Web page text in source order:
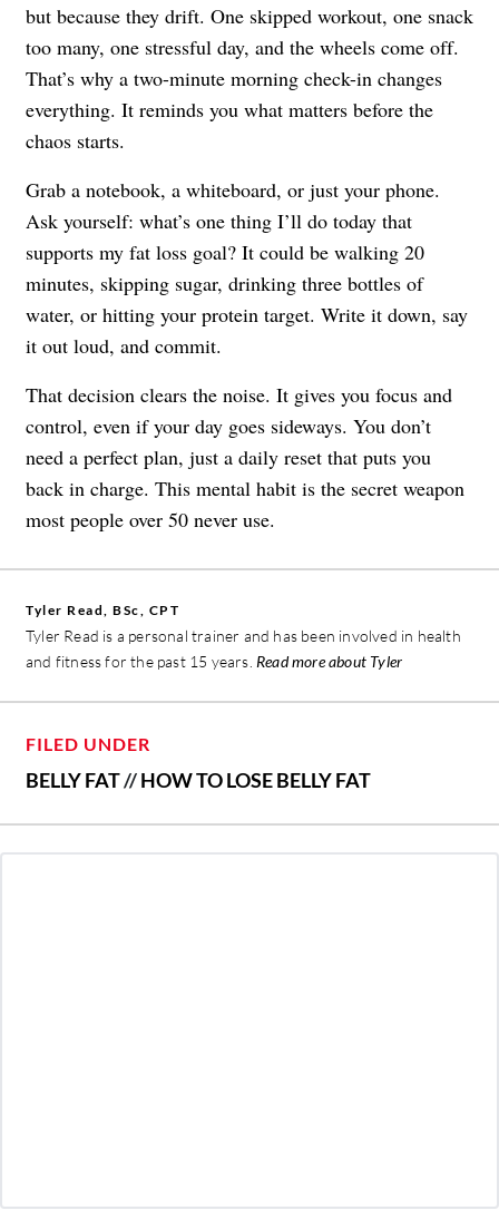
but because they drift. One skipped workout, one snack
too many, one stressful day, and the wheels come off.
That’s why a two-minute morning check-in changes
everything. It reminds you what matters before the
chaos starts.
Grab a notebook, a whiteboard, or just your phone.
Ask yourself: what’s one thing I’ll do today that
supports my fat loss goal? It could be walking 20
minutes, skipping sugar, drinking three bottles of
water, or hitting your protein target. Write it down, say
it out loud, and commit.
That decision clears the noise. It gives you focus and
control, even if your day goes sideways. You don’t
need a perfect plan, just a daily reset that puts you
back in charge. This mental habit is the secret weapon
most people over 50 never use.
Tyler Read, BSc, CPT
Tyler Read is a personal trainer and has been involved in health
and fitness for the past 15 years. Read more about Tyler
FILED UNDER
BELLY FAT//HOW TO LOSE BELLY FAT